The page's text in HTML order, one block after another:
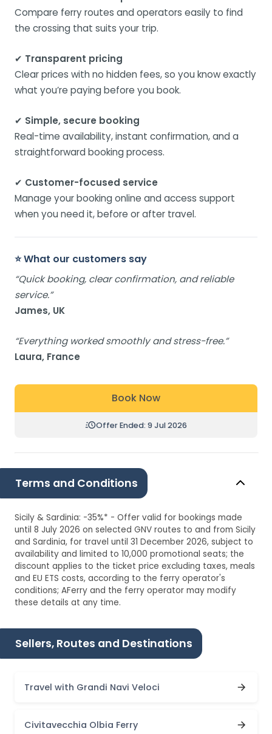
Compare ferry routes and operators easily to find
the crossing that suits your trip.
✔ Transparent pricing
Clear prices with no hidden fees, so you know exactly
what you’re paying before you book.
✔ Simple, secure booking
Real-time availability, instant confirmation, and a
straightforward booking process.
✔ Customer-focused service
Manage your booking online and access support
when you need it, before or after travel.
⭐ What our customers say
“Quick booking, clear confirmation, and reliable
service.”
James, UK
“Everything worked smoothly and stress-free.”
Laura, France
Book Now
Offer Ended: 9 Jul 2026
Terms and Conditions
Sicily & Sardinia: -35%* - Offer valid for bookings made
until 8 July 2026 on selected GNV routes to and from Sicily
and Sardinia, for travel until 31 December 2026, subject to
availability and limited to 10,000 promotional seats; the
discount applies to the ticket price excluding taxes, meals
and EU ETS costs, according to the ferry operator's
conditions; AFerry and the ferry operator may modify
these details at any time.
Sellers, Routes and Destinations
Travel with Grandi Navi Veloci
Civitavecchia Olbia Ferry